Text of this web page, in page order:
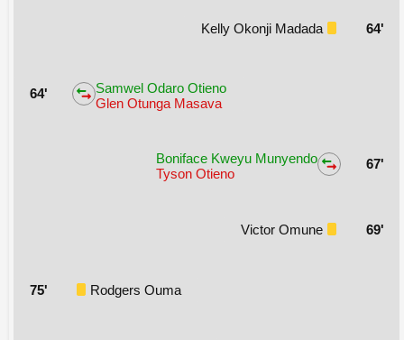
Kelly Okonji Madada 64'
64'
Samwel Odaro Otieno
Glen Otunga Masava
Boniface Kweyu Munyendo
Tyson Otieno
67'
Victor Omune 69'
75' Rodgers Ouma